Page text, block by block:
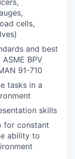
cells,
and best
BPV
91-710
tasks in a
skills
for constant
ability to